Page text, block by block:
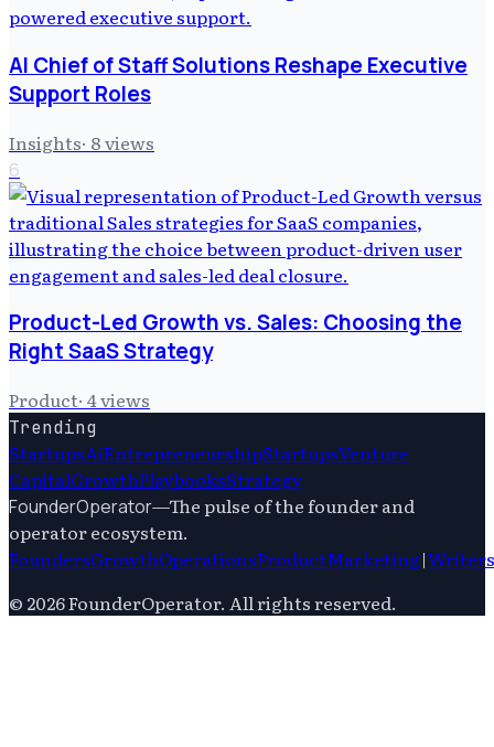
AI Chief of Staff Solutions Reshape Executive
Support Roles
Insights· 8views
6
Product-Led Growth vs. Sales: Choosing the
Right SaaS Strategy
Product· 4views
Trending
StartupsAiEntrepreneurshipStartupsVenture
CapitalGrowthPlaybooksStrategy
FounderOperator—The pulse of the founder and
operator ecosystem.
FoundersGrowthOperationsProductMarketing|Writers
© 2026FounderOperator. All rights reserved.